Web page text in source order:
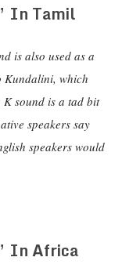
In Tamil
is also used as a
Kundalini, which
sound is a tad bit
speakers say
speakers would
In Africa